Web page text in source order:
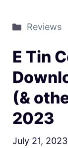
Categories
Reviews
E Tin
(&
2023
July 21, 2023